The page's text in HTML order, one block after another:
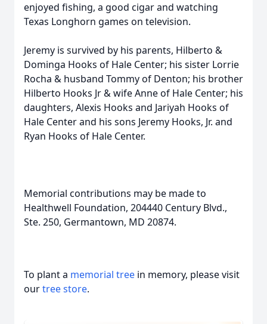
enjoyed fishing, a good cigar and watching
Texas Longhorn games on television.
Jeremy is survived by his parents, Hilberto &
Dominga Hooks of Hale Center; his sister Lorrie
Rocha & husband Tommy of Denton; his brother
Hilberto Hooks Jr & wife Anne of Hale Center; his
daughters, Alexis Hooks and Jariyah Hooks of
Hale Center and his sons Jeremy Hooks, Jr. and
Ryan Hooks of Hale Center.
Memorial contributions may be made to
Healthwell Foundation, 204440 Century Blvd.,
Ste. 250, Germantown, MD 20874.
To plant a memorial tree in memory, please visit
ourtree store.